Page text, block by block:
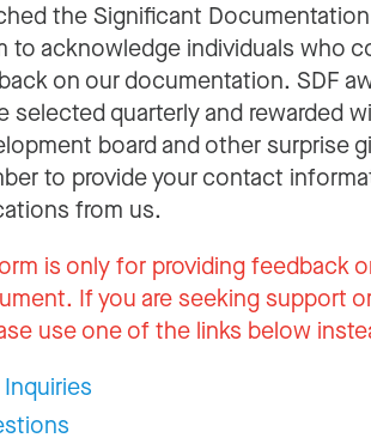
the Significant
to acknowledge individuals who
on our documentation. SDF
selected quarterly and rewarded
board and other surprise
to provide your contact
from us.
is only for providing feedback
If you are seeking support
use one of the links below